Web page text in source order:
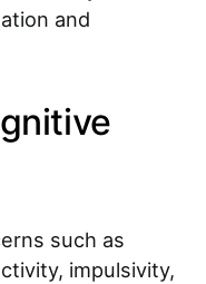
and
such as
impulsivity,